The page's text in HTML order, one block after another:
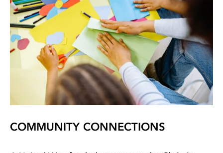
COMMUNITY CONNECTIONS